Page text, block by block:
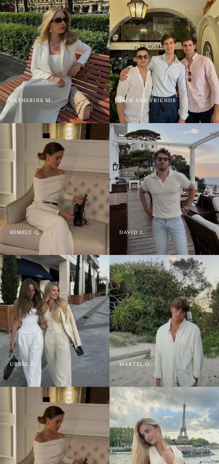
CATHERINE M. JACK AND FRIENDS
HIMELY Q. DAVID J.
URBEL P. MARTEL O.